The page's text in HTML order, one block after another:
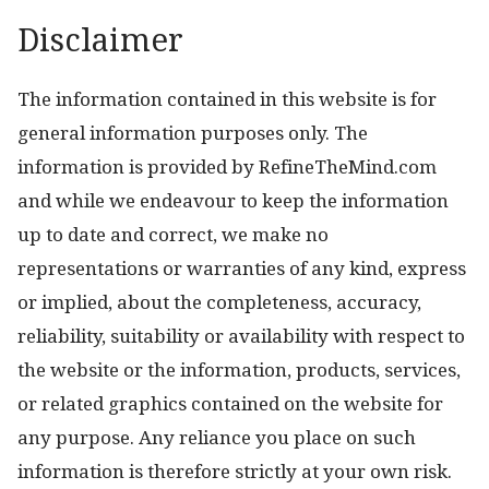
Disclaimer
The information contained in this website is for
general information purposes only. The
information is provided by RefineTheMind.com
and while we endeavour to keep the information
up to date and correct, we make no
representations or warranties of any kind, express
or implied, about the completeness, accuracy,
reliability, suitability or availability with respect to
the website or the information, products, services,
or related graphics contained on the website for
any purpose. Any reliance you place on such
information is therefore strictly at your own risk.